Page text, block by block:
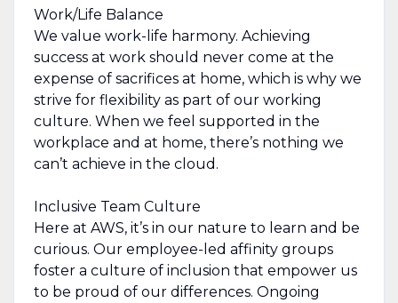
Work/Life Balance
We value work-life harmony. Achieving
success at work should never come at the
expense of sacrifices at home, which is why we
strive for flexibility as part of our working
culture. When we feel supported in the
workplace and at home, there’s nothing we
can’t achieve in the cloud.
Inclusive Team Culture
Here at AWS, it’s in our nature to learn and be
curious. Our employee-led affinity groups
foster a culture of inclusion that empower us
to be proud of our differences. Ongoing